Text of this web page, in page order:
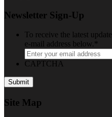
Newsletter Sign-Up
To receive the latest
e-mail address below.*
CAPTCHA
Site Map